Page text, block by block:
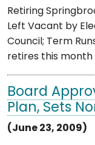
Retiring
Left Vacant by
Council; Term
retires this month
Board
Plan, Sets
(June 23, 2009)